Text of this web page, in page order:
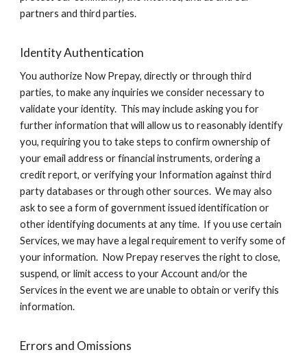
partners and third parties.
Identity Authentication
You authorize Now Prepay, directly or through third
parties, to make any inquiries we consider necessary to
validate your identity. This may include asking you for
further information that will allow us to reasonably identify
you, requiring you to take steps to confirm ownership of
your email address or financial instruments, ordering a
credit report, or verifying your Information against third
party databases or through other sources. We may also
ask to see a form of government issued identification or
other identifying documents at any time. If you use certain
Services, we may have a legal requirement to verify some of
your information. Now Prepay reserves the right to close,
suspend, or limit access to your Account and/or the
Services in the event we are unable to obtain or verify this
information.
Errors and Omissions